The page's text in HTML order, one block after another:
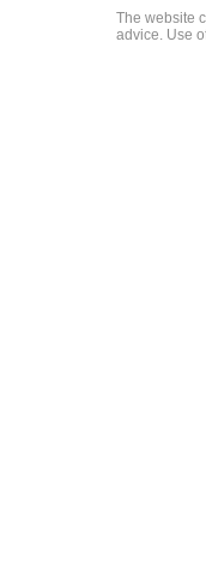
The website
advice. Use